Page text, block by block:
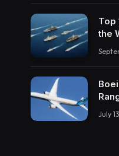
Top
the
July